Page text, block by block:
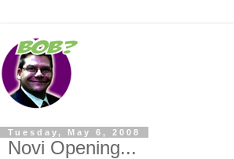
Tuesday, May 6, 2008
Novi Opening...